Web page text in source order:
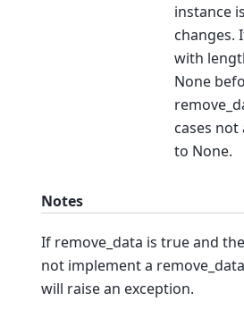
instance
changes.
with
None
cases
to None.
Notes
If remove_data is true and
not implement a
will raise an exception.